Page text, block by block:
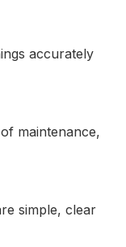
accurately
maintenance,
simple, clear